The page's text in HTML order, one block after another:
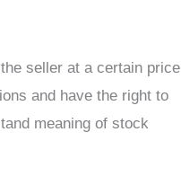
seller at a certain price
and have the right to
meaning of stock